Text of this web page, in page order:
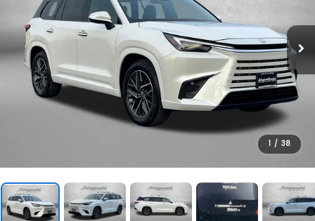
1 / 38